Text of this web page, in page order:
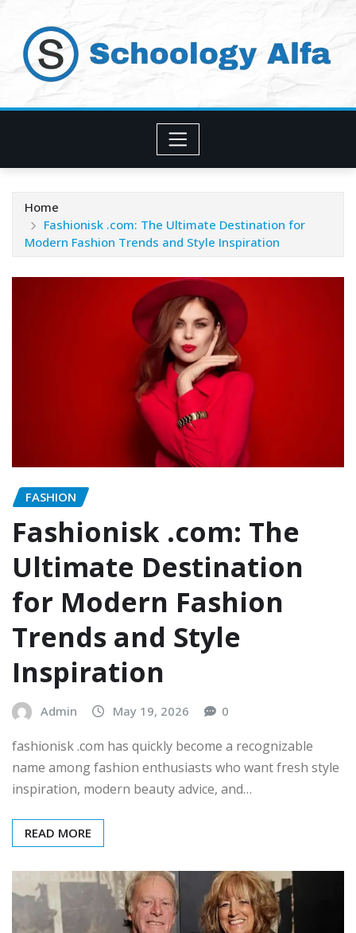
content
Home
Fashionisk .com: The Ultimate Destination for
Modern Fashion Trends and Style Inspiration
FASHION
Fashionisk .com: The
Ultimate Destination
for Modern Fashion
Trends and Style
Inspiration
Admin May 19, 2026 0
fashionisk .com has quickly become a recognizable
name among fashion enthusiasts who want fresh style
inspiration, modern beauty advice, and…
READ MORE